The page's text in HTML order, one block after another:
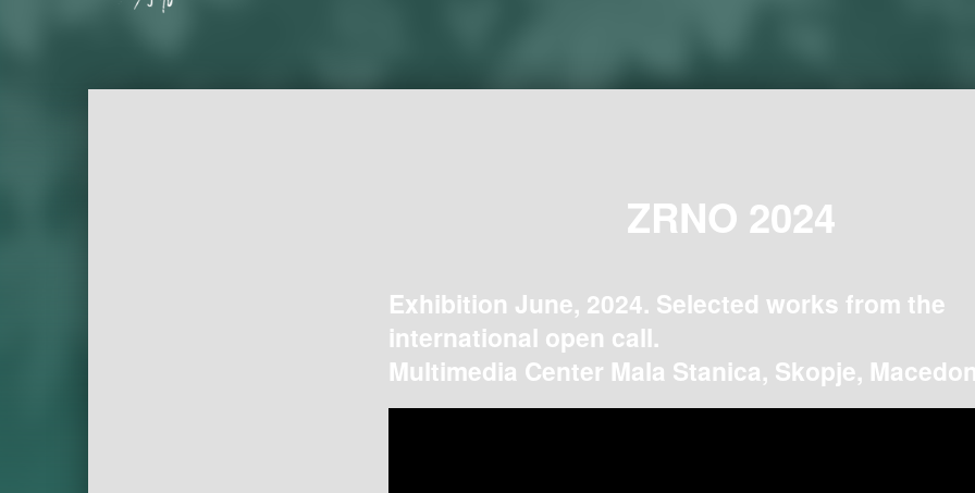
ZRNO 2024
Exhibition June, 2024. Selected works from the
international open call.
Multimedia Center Mala Stanica, Skopje,